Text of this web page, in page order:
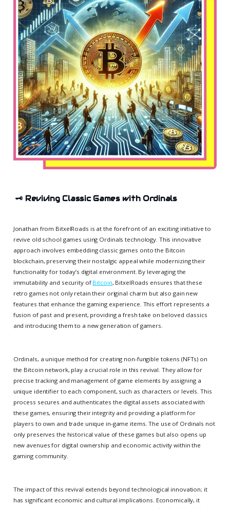
🗝️ Reviving Classic Games with Ordinals
Jonathan from BitxelRoads is at the forefront of an exciting initiative to
revive old school games using Ordinals technology. This innovative
approach involves embedding classic games onto the Bitcoin
blockchain, preserving their nostalgic appeal while modernizing their
functionality for today’s digital environment. By leveraging the
immutability and security of Bitcoin, BitxelRoads ensures that these
retro games not only retain their original charm but also gain new
features that enhance the gaming experience. This effort represents a
fusion of past and present, providing a fresh take on beloved classics
and introducing them to a new generation of gamers.
Ordinals, a unique method for creating non-fungible tokens (NFTs) on
the Bitcoin network, play a crucial role in this revival. They allow for
precise tracking and management of game elements by assigning a
unique identifier to each component, such as characters or levels. This
process secures and authenticates the digital assets associated with
these games, ensuring their integrity and providing a platform for
players to own and trade unique in-game items. The use of Ordinals not
only preserves the historical value of these games but also opens up
new avenues for digital ownership and economic activity within the
gaming community.
The impact of this revival extends beyond technological innovation; it
has significant economic and cultural implications. Economically, it